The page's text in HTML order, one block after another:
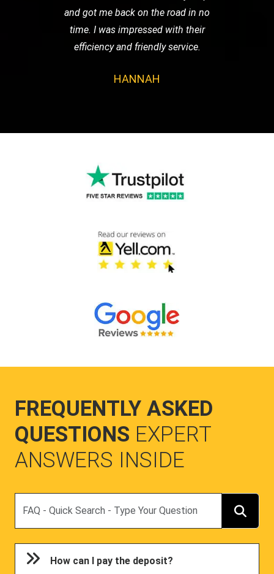
and got me back on the road in no
time. I was impressed with their
efficiency and friendly service.
HANNAH
FREQUENTLY ASKED
QUESTIONS EXPERT
ANSWERS INSIDE
How can I pay the deposit?